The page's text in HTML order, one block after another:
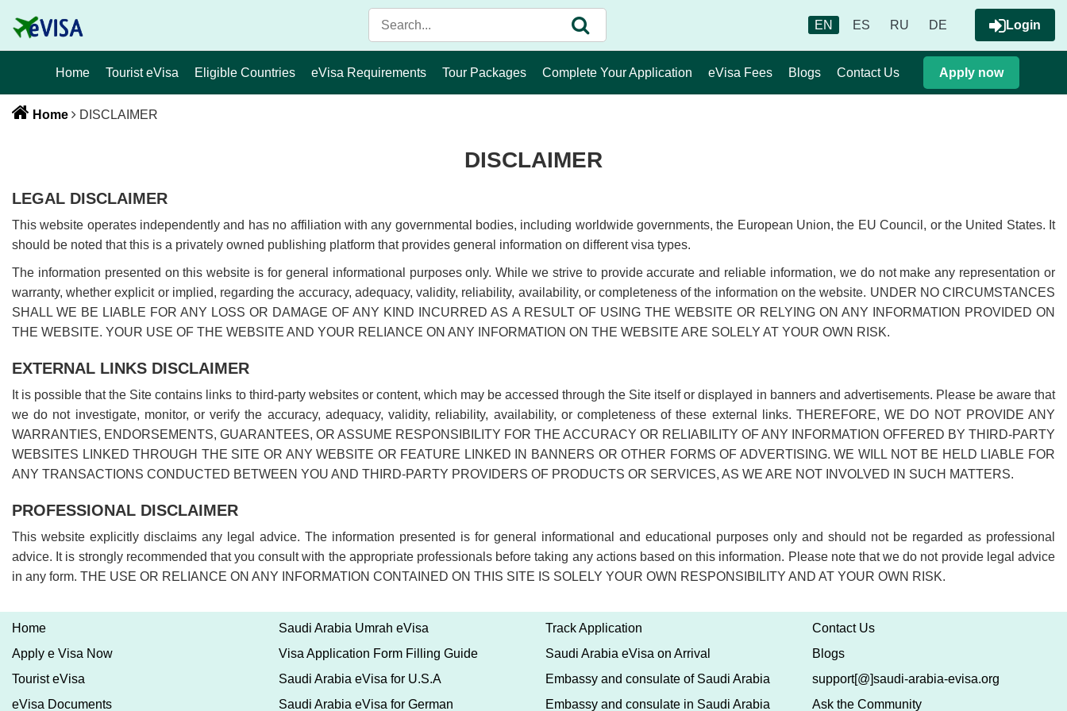
EN ES RU DE Login
Home Tourist eVisa Eligible Countries eVisa Requirements Tour Packages Complete Your Application eVisa Fees Blogs Contact Us Apply now
Home DISCLAIMER
DISCLAIMER
LEGAL DISCLAIMER
This website operates independently and has no affiliation with any governmental bodies, including worldwide governments, the European Union, the EU Council, or the United States. It
should be noted that this is a privately owned publishing platform that provides general information on different visa types.
The information presented on this website is for general informational purposes only. While we strive to provide accurate and reliable information, we do not make any representation or
warranty, whether explicit or implied, regarding the accuracy, adequacy, validity, reliability, availability, or completeness of the information on the website. UNDER NO CIRCUMSTANCES
SHALL WE BE LIABLE FOR ANY LOSS OR DAMAGE OF ANY KIND INCURRED AS A RESULT OF USING THE WEBSITE OR RELYING ON ANY INFORMATION PROVIDED ON
THE WEBSITE. YOUR USE OF THE WEBSITE AND YOUR RELIANCE ON ANY INFORMATION ON THE WEBSITE ARE SOLELY AT YOUR OWN RISK.
EXTERNAL LINKS DISCLAIMER
It is possible that the Site contains links to third-party websites or content, which may be accessed through the Site itself or displayed in banners and advertisements. Please be aware that
we do not investigate, monitor, or verify the accuracy, adequacy, validity, reliability, availability, or completeness of these external links. THEREFORE, WE DO NOT PROVIDE ANY
WARRANTIES, ENDORSEMENTS, GUARANTEES, OR ASSUME RESPONSIBILITY FOR THE ACCURACY OR RELIABILITY OF ANY INFORMATION OFFERED BY THIRD-PARTY
WEBSITES LINKED THROUGH THE SITE OR ANY WEBSITE OR FEATURE LINKED IN BANNERS OR OTHER FORMS OF ADVERTISING. WE WILL NOT BE HELD LIABLE FOR
ANY TRANSACTIONS CONDUCTED BETWEEN YOU AND THIRD-PARTY PROVIDERS OF PRODUCTS OR SERVICES, AS WE ARE NOT INVOLVED IN SUCH MATTERS.
PROFESSIONAL DISCLAIMER
This website explicitly disclaims any legal advice. The information presented is for general informational and educational purposes only and should not be regarded as professional
advice. It is strongly recommended that you consult with the appropriate professionals before taking any actions based on this information. Please note that we do not provide legal advice
in any form. THE USE OR RELIANCE ON ANY INFORMATION CONTAINED ON THIS SITE IS SOLELY YOUR OWN RESPONSIBILITY AND AT YOUR OWN RISK.
Home
Apply e Visa Now
Tourist eVisa
eVisa Documents
Saudi Arabia Umrah eVisa
Visa Application Form Filling Guide
Saudi Arabia eVisa for U.S.A
Saudi Arabia eVisa for German
Track Application
Saudi Arabia eVisa on Arrival
Embassy and consulate of Saudi Arabia
Embassy and consulate in Saudi Arabia
Contact Us
Blogs
support[@]saudi-arabia-evisa.org
Ask the Community